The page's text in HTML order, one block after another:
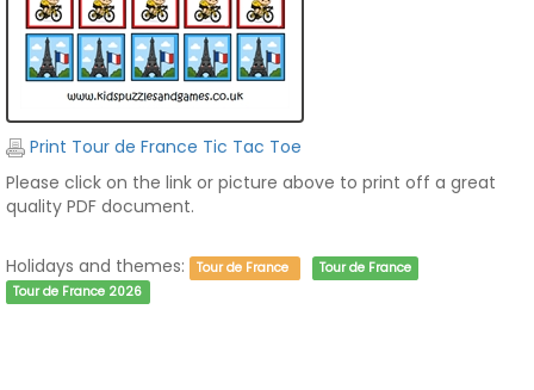
Print Tour de France Tic Tac Toe
Please click on the link or picture above to print off a great
quality PDF document.
Holidays and themes: Tour de France
Tour de France
Tour de France 2026